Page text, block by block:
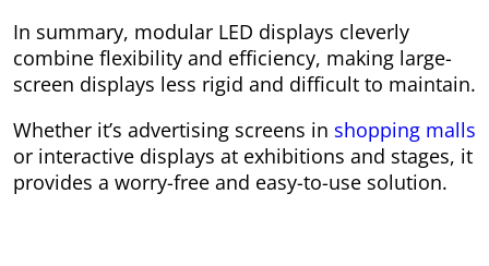
In summary, modular LED displays cleverly
combine flexibility and efficiency, making large-
screen displays less rigid and difficult to maintain.
Whether it’s advertising screens in shopping malls
or interactive displays at exhibitions and stages, it
provides a worry-free and easy-to-use solution.